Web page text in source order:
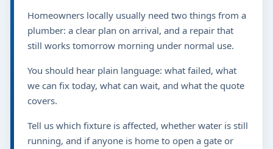
Homeowners locally usually need two things from a
plumber: a clear plan on arrival, and a repair that
still works tomorrow morning under normal use.
You should hear plain language: what failed, what
we can fix today, what can wait, and what the quote
covers.
Tell us which fixture is affected, whether water is still
running, and if anyone is home to open a gate or